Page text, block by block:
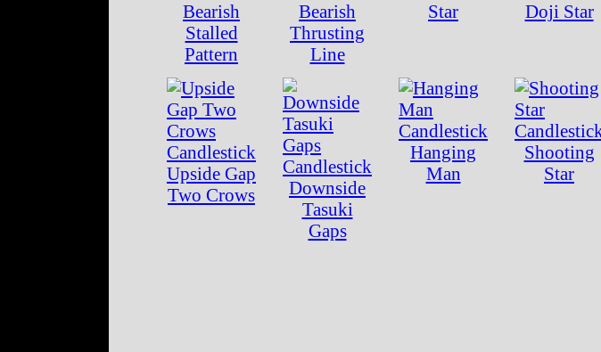
Bearish
Stalled
Pattern
Bearish
Thrusting
Line
Star
Doji Star
Upside Gap
Two Crows
Downside
Tasuki
Gaps
Hanging
Man
Shooting
Star